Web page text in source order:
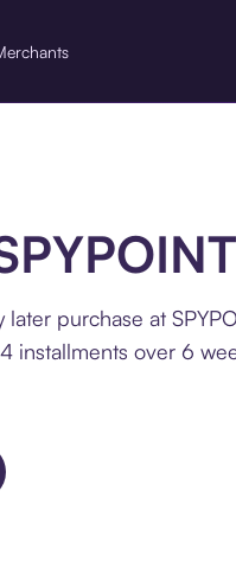
purchase at
installments over 6